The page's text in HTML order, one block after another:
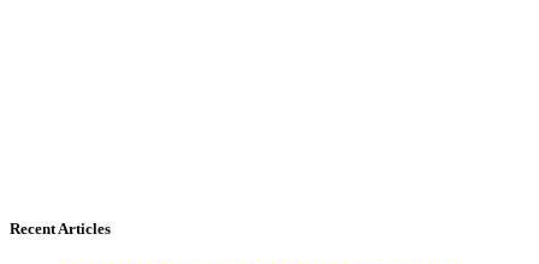
Recent Articles